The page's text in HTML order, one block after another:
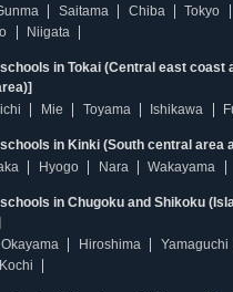
Saitama Chiba Tokyo
Niigata
in Tokai (Central east coast
Mie Toyama Ishikawa
in Kinki (South central area
Hyogo Nara Wakayama
in Chugoku and Shikoku
Okayama Hiroshima Yamaguchi
Kochi